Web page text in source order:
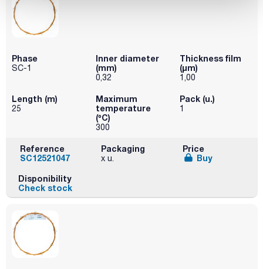
Phase
SC-1
Inner diameter
(mm)
0,32
Thickness film
(µm)
1,00
Length (m)
25
Maximum
temperature
(ºC)
300
Pack (u.)
1
Reference
SC12521047
Packaging
x u.
Price
Buy
Disponibility
Check stock